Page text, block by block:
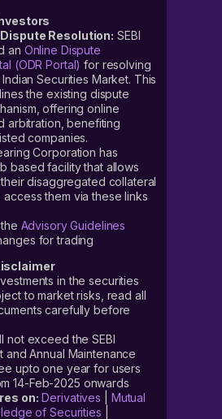
Resolution: SEBI
an Online Dispute
(ODR Portal) for resolving
Securities Market. This
the existing dispute
offering online
arbitration, benefiting
companies.
Corporation has
based facility that allows
disaggregated collateral
them via these links
Advisory Guidelines
for trading
in the securities
to market risks, read all
carefully before
not exceed the SEBI
and Annual Maintenance
upto one year for users
14-Feb-2025 onwards
on: Derivatives
Mutual
of Securities